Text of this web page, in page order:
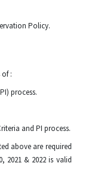
Policy.
:
process.
and PI process.
above are required
2021 & 2022 is valid